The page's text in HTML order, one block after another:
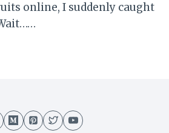
online, I suddenly caught